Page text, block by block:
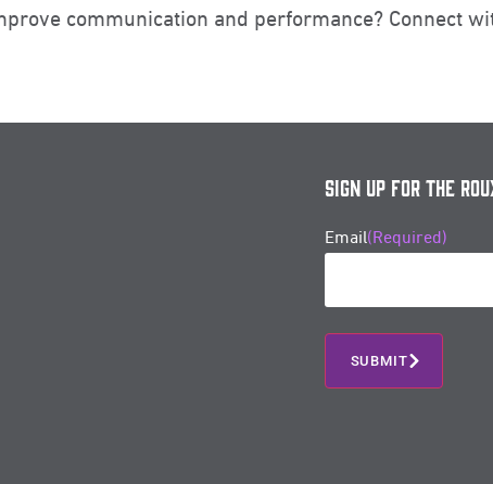
communication and performance? Connect
Sign Up for the
Email(Required)